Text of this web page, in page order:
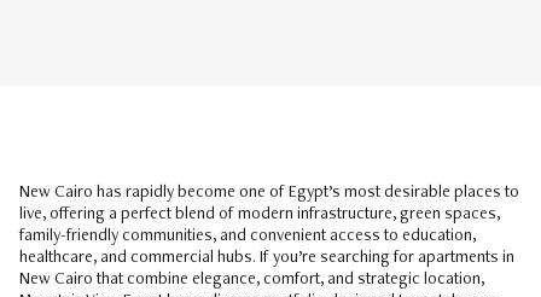
New Cairo has rapidly become one of Egypt’s most desirable places to
live, offering a perfect blend of modern infrastructure, green spaces,
family-friendly communities, and convenient access to education,
healthcare, and commercial hubs. If you’re searching for apartments in
New Cairo that combine elegance, comfort, and strategic location,